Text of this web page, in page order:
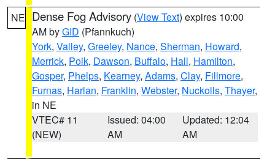
NE Dense Fog Advisory (View Text) expires 10:00
AM byGID (Pfannkuch)
York, Valley, Greeley, Nance, Sherman, Howard,
Merrick, Polk, Dawson, Buffalo, Hall, Hamilton,
Gosper, Phelps, Kearney, Adams, Clay, Fillmore,
Furnas, Harlan, Franklin, Webster, Nuckolls, Thayer,
in NE
VTEC# 11
(NEW)
Issued: 04:00
AM
Updated: 12:04
AM